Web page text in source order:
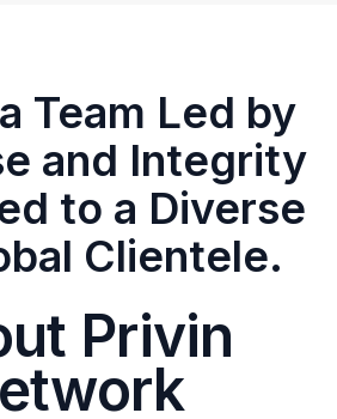
Team Led by
and Integrity
to a Diverse
Clientele.
Privin